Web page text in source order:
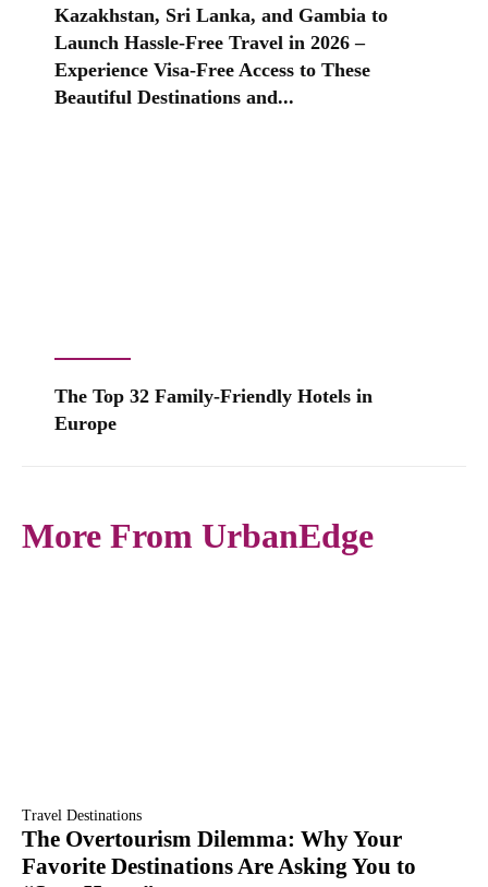
Kazakhstan, Sri Lanka, and Gambia to
Launch Hassle-Free Travel in 2026 –
Experience Visa-Free Access to These
Beautiful Destinations and...
The Top 32 Family-Friendly Hotels in
Europe
More From UrbanEdge
Travel Destinations
The Overtourism Dilemma: Why Your
Favorite Destinations Are Asking You to